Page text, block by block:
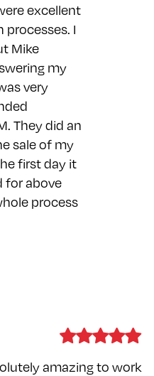
excellent
I
Mike
my
very
They did an
sale of my
first day it
for above
process
amazing to work